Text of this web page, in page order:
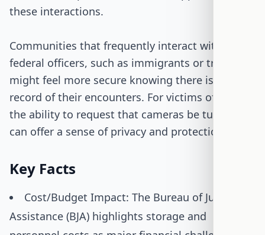
these interactions.
Communities that frequently interact with
federal officers, such as immigrants or travelers,
might feel more secure knowing there is a
record of their encounters. For victims of crimes,
the ability to request that cameras be turned off
can offer a sense of privacy and protection.
Key Facts
Cost/Budget Impact: The Bureau of Justice
Assistance (BJA) highlights storage and